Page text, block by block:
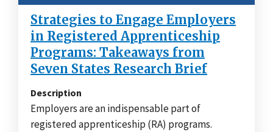
Strategies to Engage Employers
in Registered Apprenticeship
Programs: Takeaways from
Seven States Research Brief
Description
Employers are an indispensable part of
registered apprenticeship (RA) programs.